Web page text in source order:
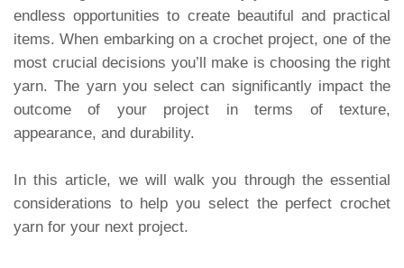
endless opportunities to create beautiful and practical
items. When embarking on a crochet project, one of the
most crucial decisions you’ll make is choosing the right
yarn. The yarn you select can significantly impact the
outcome of your project in terms of texture,
appearance, and durability.
In this article, we will walk you through the essential
considerations to help you select the perfect crochet
yarn for your next project.